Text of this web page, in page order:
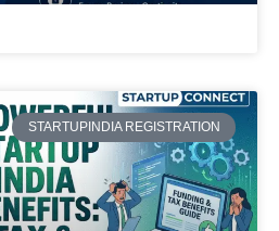
STARTUPINDIA REGISTRATION